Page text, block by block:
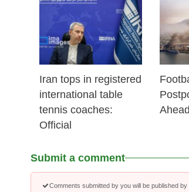
25 Feb 2026
Iran tops in registered
international table
tennis coaches:
Official
Submit a comment
Comments submitted by you will be published